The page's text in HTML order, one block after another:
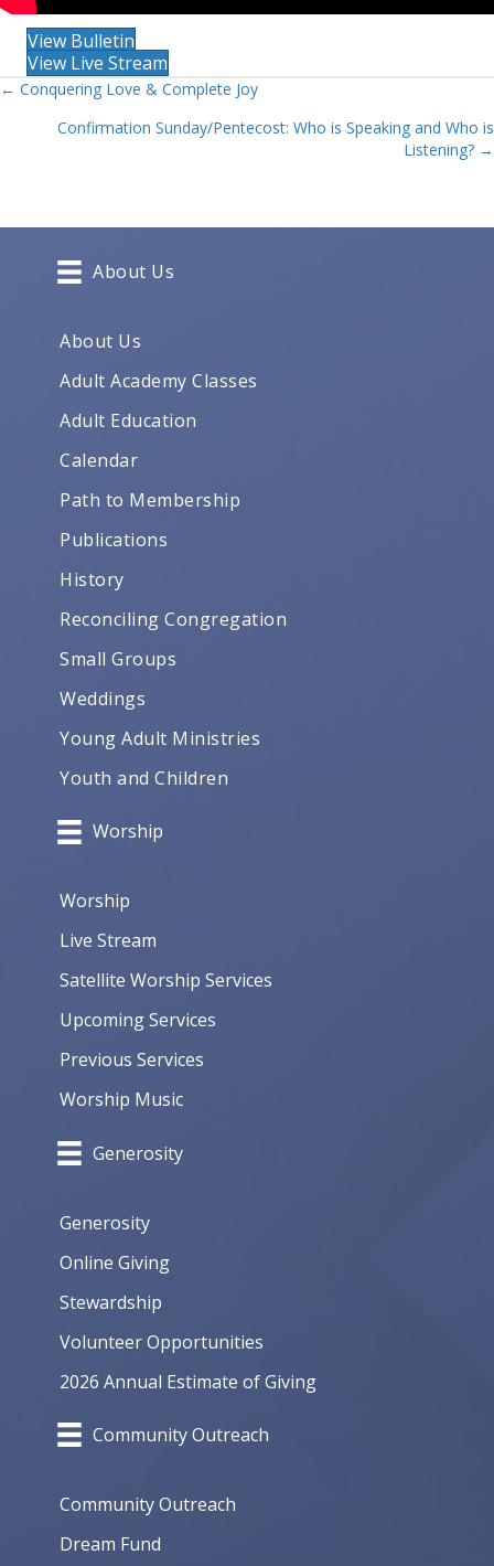
View Bulletin
View Live Stream
Posts
navigation
← Conquering Love & Complete Joy
Confirmation Sunday/Pentecost: Who is Speaking and Who is
Listening? →
About Us
About Us
Adult Academy Classes
Adult Education
Calendar
Path to Membership
Publications
History
Reconciling Congregation
Small Groups
Weddings
Young Adult Ministries
Youth and Children
Worship
Worship
Live Stream
Satellite Worship Services
Upcoming Services
Previous Services
Worship Music
Generosity
Generosity
Online Giving
Stewardship
Volunteer Opportunities
2026 Annual Estimate of Giving
Community Outreach
Community Outreach
Dream Fund